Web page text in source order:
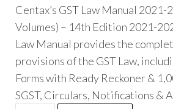
Centax’s GST Law Manual 2021-
Volumes) – 14th Edition 2021-
Law Manual provides the
provisions of the GST Law,
Forms with Ready Reckoner &
SGST, Circulars, Notifications &